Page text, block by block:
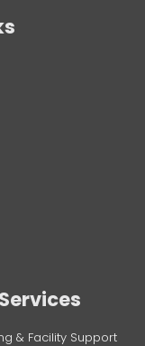
& Facility Support